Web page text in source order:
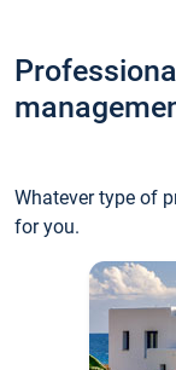
Whatever type of
for you.